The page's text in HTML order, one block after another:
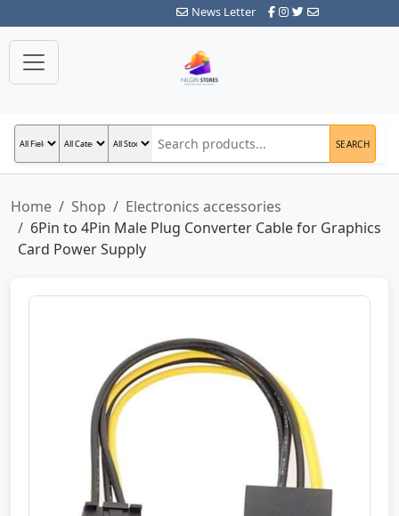
News Letter
SEARCH
Home Shop
Electronics accessories
6Pin to 4Pin Male Plug Converter Cable for Graphics
Card Power Supply